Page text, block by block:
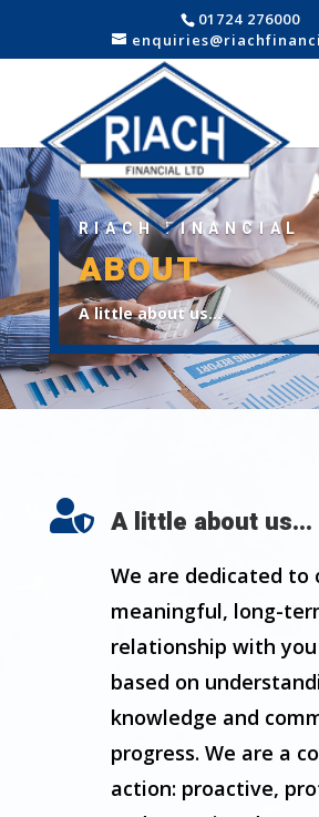
01724 276000
RIACH FINANCIAL
ABOUT
A little about us…
 A little about us...
We are dedicated to
meaningful, long-
relationship with
based on
knowledge and
progress. We are a
action: proactive,